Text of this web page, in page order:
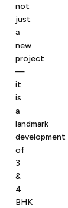
not
just
a
new
project
—
it
is
a
landmark
development
of
3
&
4
BHK